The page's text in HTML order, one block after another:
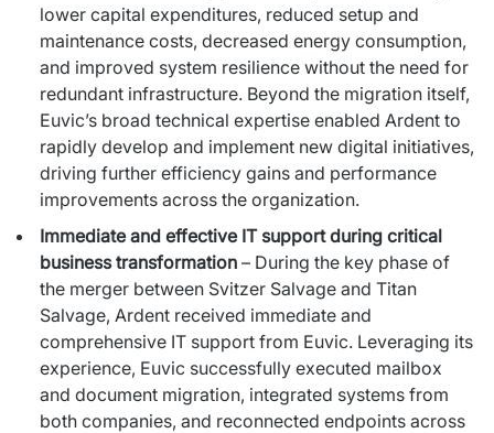
lower capital expenditures, reduced setup and
maintenance costs, decreased energy consumption,
and improved system resilience without the need for
redundant infrastructure. Beyond the migration itself,
Euvic’s broad technical expertise enabled Ardent to
rapidly develop and implement new digital initiatives,
driving further efficiency gains and performance
improvements across the organization.
Immediate and effective IT support during critical
business transformation – During the key phase of
the merger between Svitzer Salvage and Titan
Salvage, Ardent received immediate and
comprehensive IT support from Euvic. Leveraging its
experience, Euvic successfully executed mailbox
and document migration, integrated systems from
both companies, and reconnected endpoints across